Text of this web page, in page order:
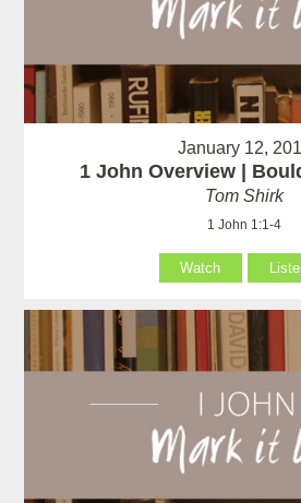
January 12,
1 John Overview |
Tom Shirk
1 John 1:1-4
Watch